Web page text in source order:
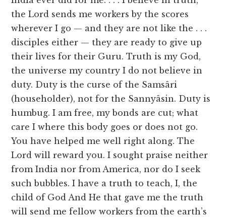
the Lord sends me workers by the scores
wherever I go — and they are not like the . . .
disciples either — they are ready to give up
their lives for their Guru. Truth is my God,
the universe my country I do not believe in
duty. Duty is the curse of the Samsâri
(householder), not for the Sannyâsin. Duty is
humbug. I am free, my bonds are cut; what
care I where this body goes or does not go.
You have helped me well right along. The
Lord will reward you. I sought praise neither
from India nor from America, nor do I seek
such bubbles. I have a truth to teach, I, the
child of God And He that gave me the truth
will send me fellow workers from the earth’s